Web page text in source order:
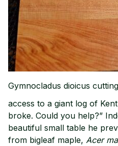
Gymnocladus dioicus
access to a giant log of
broke. Could you help?”
beautiful small table he
from bigleaf maple, Acer